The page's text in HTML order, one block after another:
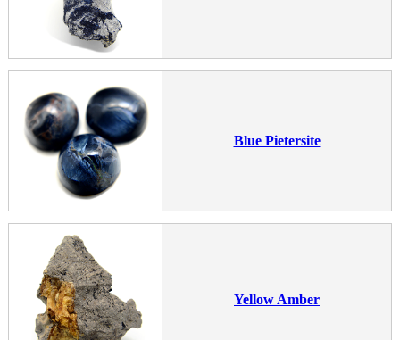
Blue Pietersite
Yellow Amber